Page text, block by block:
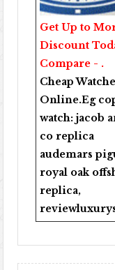
Get Up to
Discount
Compare - .
Cheap
Online.Eg
watch:jacob
co replica
audemars
royal oak
replica,